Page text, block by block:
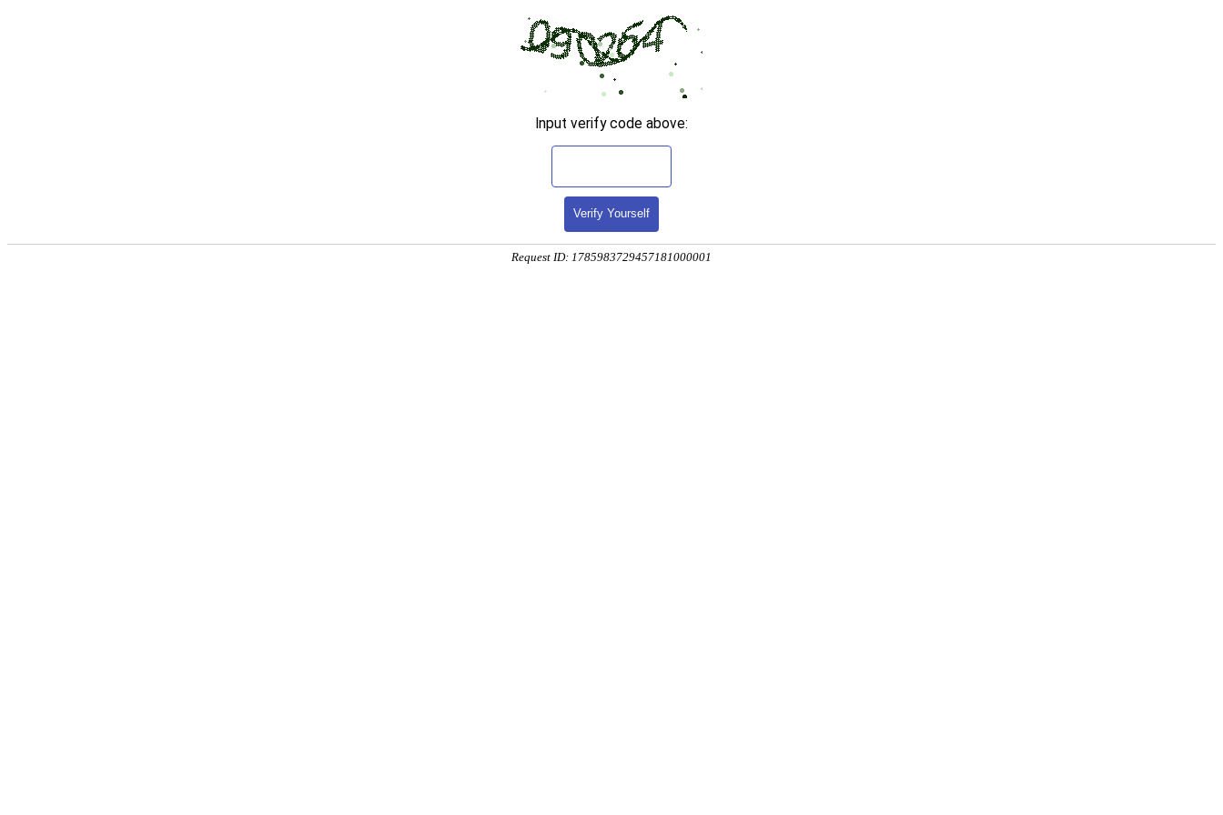
Input verify code above:
Verify Yourself
Request ID: 1785983729457181000001